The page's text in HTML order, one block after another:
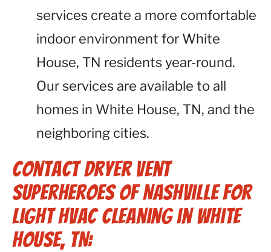
services create a more comfortable
indoor environment for White
House, TN residents year-round.
Our services are available to all
homes in White House, TN, and the
neighboring cities.
Contact Dryer Vent
Superheroes of Nashville for
Light HVAC Cleaning in White
House, TN: